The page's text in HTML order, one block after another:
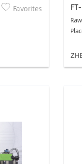
Favorites